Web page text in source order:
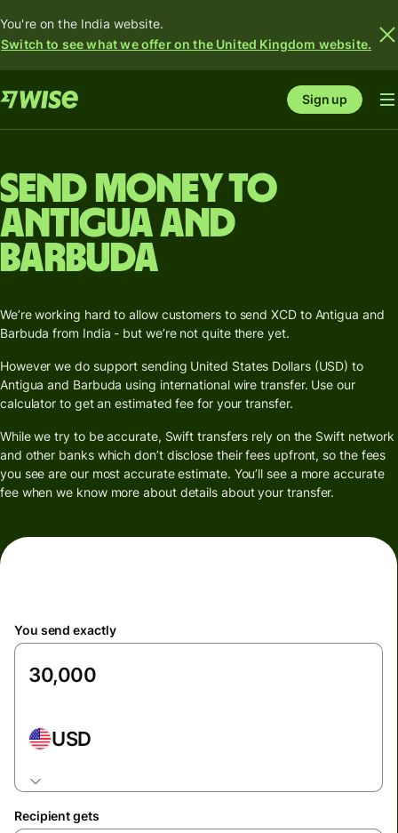
You're on the India website.
Switch to see what we offer on the United Kingdom website.
Sign up
Send money to
Antigua and
Barbuda
We’re working hard to allow customers to send XCD to Antigua and
Barbuda from India - but we’re not quite there yet.
However we do support sending United States Dollars (USD) to
Antigua and Barbuda using international wire transfer. Use our
calculator to get an estimated fee for your transfer.
While we try to be accurate, Swift transfers rely on the Swift network
and other banks which don’t disclose their fees upfront, so the fees
you see are our most accurate estimate. You’ll see a more accurate
fee when we know more about details about your transfer.
You send exactly
USD
Recipient gets